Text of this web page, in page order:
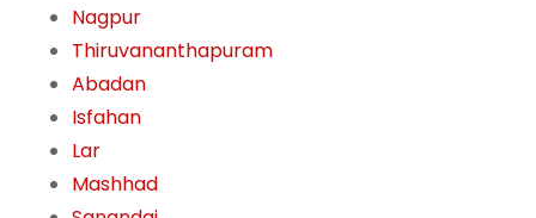
Nagpur
Thiruvananthapuram
Abadan
Isfahan
Lar
Mashhad